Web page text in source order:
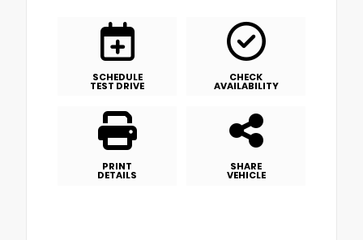
SCHEDULE
TEST DRIVE
CHECK
AVAILABILITY
PRINT
DETAILS
SHARE
VEHICLE